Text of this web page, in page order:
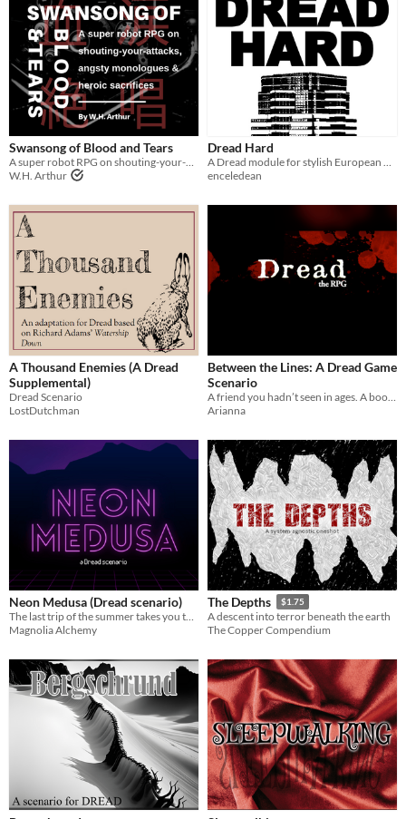
Swansong of Blood and Tears
W.H. Arthur
Dread Hard
enceledean
A Thousand Enemies (A Dread
Supplemental)
Dread Scenario
LostDutchman
Between the Lines: A Dread Game
Scenario
Arianna
Neon Medusa (Dread scenario)
Magnolia Alchemy
The Depths $1.75
A descent into terror beneath the earth
The Copper Compendium